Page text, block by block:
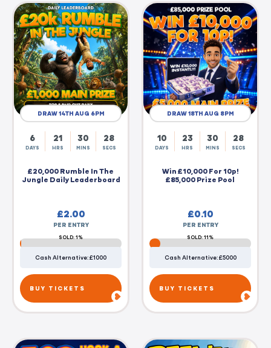
DRAW 14TH AUG 6PM
6
DAYS
21
HRS
30
MINS
27
SECS
£20,000 Rumble In The
Jungle Daily Leaderboard
£2.00
PER ENTRY
SOLD: 1%
Cash Alternative: £1000
BUY TICKETS
DRAW 18TH AUG 8PM
10
DAYS
23
HRS
30
MINS
27
SECS
Win £10,000 For 10p!
£85,000 Prize Pool
£0.10
PER ENTRY
SOLD: 11%
Cash Alternative: £5000
BUY TICKETS